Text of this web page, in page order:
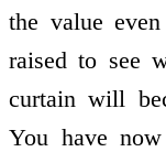
the value
raised to see
curtain will
You have